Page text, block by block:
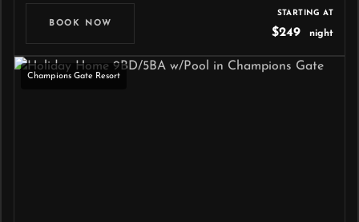
BOOK NOW
STARTING AT
$249 night
Champions Gate Resort